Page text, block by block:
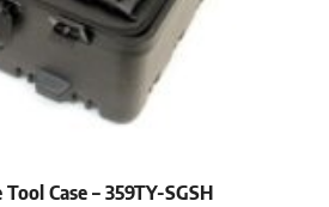
Case – 359TY-SGSH